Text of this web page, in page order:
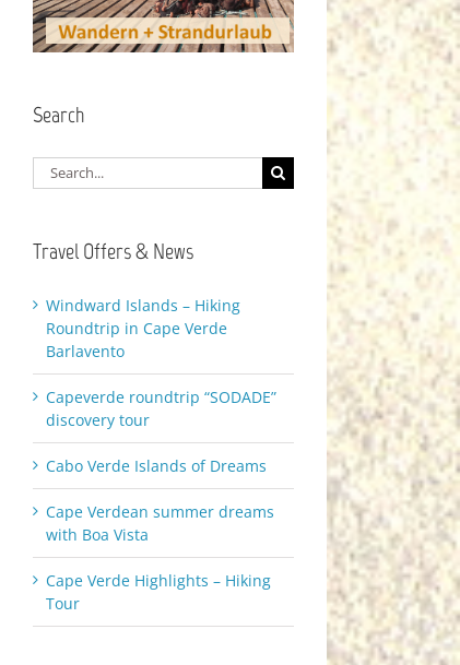
Search
Search
for:
Travel Offers & News
Windward Islands – Hiking
Roundtrip in Cape Verde
Barlavento
Capeverde roundtrip “SODADE”
discovery tour
Cabo Verde Islands of Dreams
Cape Verdean summer dreams
with Boa Vista
Cape Verde Highlights – Hiking
Tour